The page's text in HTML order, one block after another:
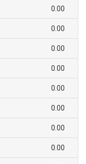
0.00
0.00
0.00
0.00
0.00
0.00
0.00
0.00